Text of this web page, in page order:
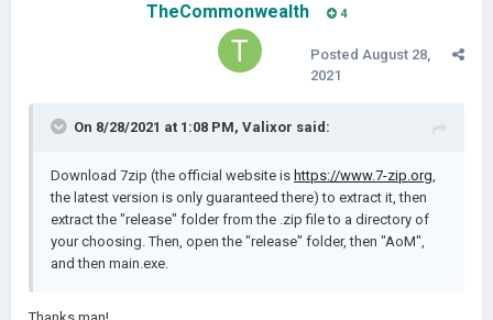
TheCommonwealth 4
Posted August 28,
2021
On 8/28/2021 at 1:08 PM, Valixor said:
Download 7zip (the official website is https://www.7-zip.org,
the latest version is only guaranteed there) to extract it, then
extract the "release" folder from the .zip file to a directory of
your choosing. Then, open the "release" folder, then "AoM",
and then main.exe.